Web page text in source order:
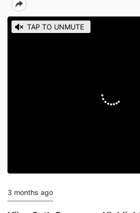
3 months ago